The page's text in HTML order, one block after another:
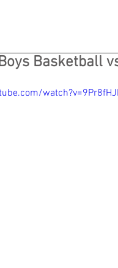
Basketball